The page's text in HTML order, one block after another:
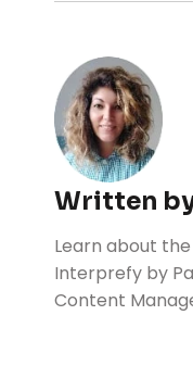
Written
Learn about
Interprefy by
Content